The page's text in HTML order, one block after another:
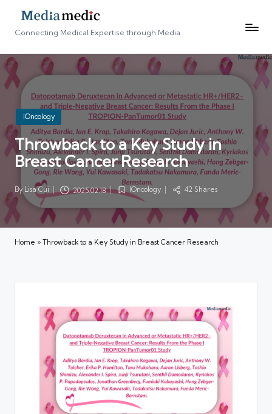
Connecting Medical Expertise through Media
Posted
in
IOncology
Throwback to a Key Study in
Breast Cancer Research
Posted
by
By Lisa Cui 2025.02.18
PostedIOncology 42 Shares
Home » Throwback to a Key Study in Breast Cancer Research